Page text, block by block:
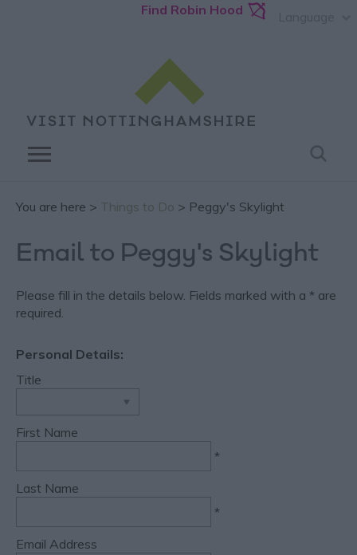
Find Robin Hood
You are here > Things to Do > Peggy's Skylight
Email to Peggy's Skylight
Please fill in the details below. Fields marked with a * are
required.
Personal Details:
Title
First Name
*
Last Name
*
Email Address